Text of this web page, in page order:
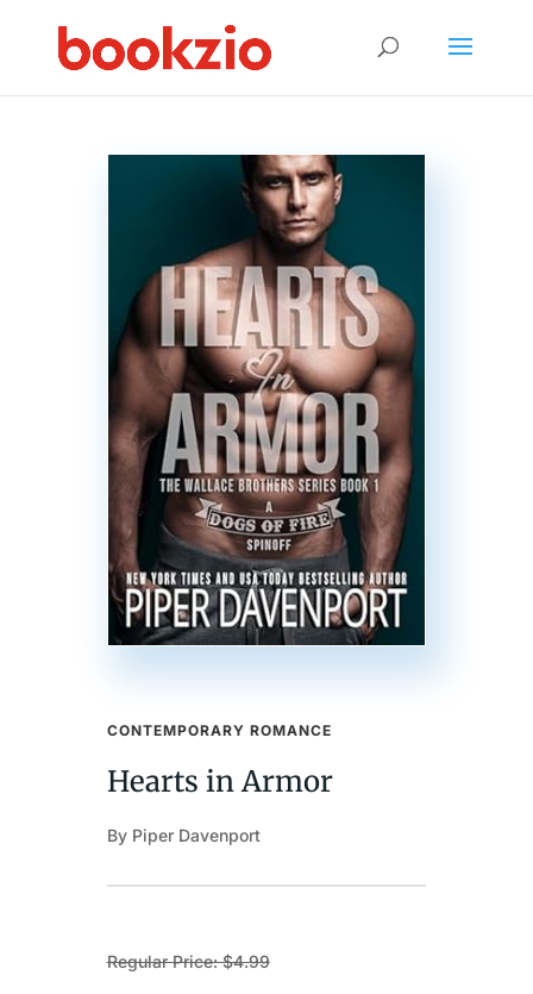
CONTEMPORARY ROMANCE
Hearts in Armor
By Piper Davenport
Regular Price: $4.99